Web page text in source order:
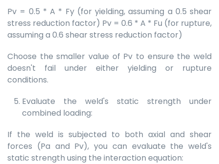
Pv = 0.5 * A * Fy (for yielding, assuming a 0.5 shear
stress reduction factor) Pv = 0.6 * A * Fu (for rupture,
assuming a 0.6 shear stress reduction factor)
Choose the smaller value of Pv to ensure the weld
doesn't fail under either yielding or rupture
conditions.
Evaluate the weld's static strength under
combined loading:
If the weld is subjected to both axial and shear
forces (Pa and Pv), you can evaluate the weld's
static strength using the interaction equation: